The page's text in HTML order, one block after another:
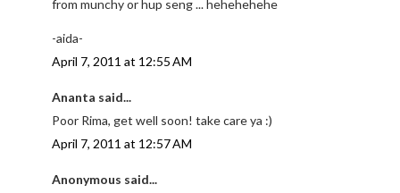
from munchy or hup seng ... hehehehehe
-aida-
April 7, 2011 at 12:55 AM
Ananta said...
Poor Rima, get well soon! take care ya :)
April 7, 2011 at 12:57 AM
Anonymous said...